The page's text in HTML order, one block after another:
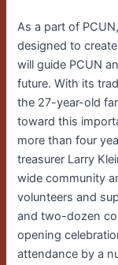
As a part of
designed to
will guide PCUN
future. With its
the 27-year-old
toward this
more than four
treasurer Larry
wide community
volunteers and
and two-dozen
opening
attendance by a